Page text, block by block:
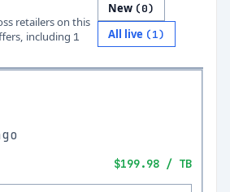
retailers on this
including 1
New (0)
All live (1)
$199.98 / TB